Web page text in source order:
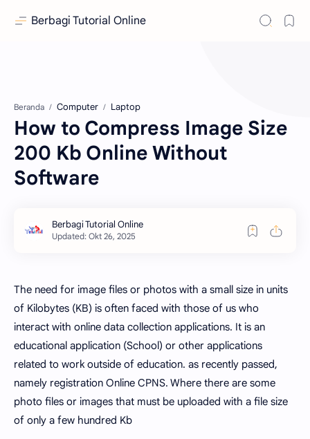
Berbagi Tutorial Online
Beranda Computer Laptop
How to Compress Image Size
200 Kb Online Without
Software
The need for image files or photos with a small size in units
of Kilobytes (KB) is often faced with those of us who
interact with online data collection applications. It is an
educational application (School) or other applications
related to work outside of education. as recently passed,
namely registration Online CPNS. Where there are some
photo files or images that must be uploaded with a file size
of only a few hundred Kb